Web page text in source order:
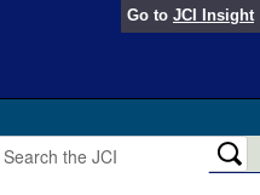
Go to JCI Insight